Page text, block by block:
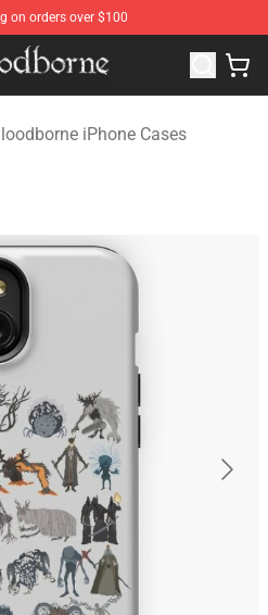
on orders over $100
Bloodborne Merchandise
iPhone Cases